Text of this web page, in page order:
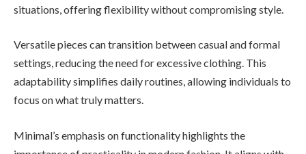
situations, offering flexibility without compromising style.
Versatile pieces can transition between casual and formal
settings, reducing the need for excessive clothing. This
adaptability simplifies daily routines, allowing individuals to
focus on what truly matters.
Minimal’s emphasis on functionality highlights the